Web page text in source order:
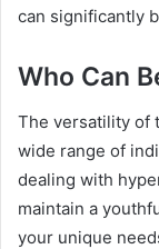
can significantly
Who Can
The versatility of
wide range of
dealing with
maintain a
your unique